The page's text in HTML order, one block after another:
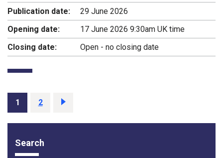
Publication date:
29 June 2026
Opening date:
17 June 2026 9:30am UK time
Closing date:
Open - no closing date
Page
1 Page
2 Next
page
Funding opportunity filter options
Search